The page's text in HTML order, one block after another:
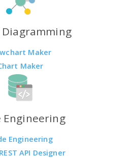
Diagramming
Maker
Maker
Engineering
Engineering
API Designer